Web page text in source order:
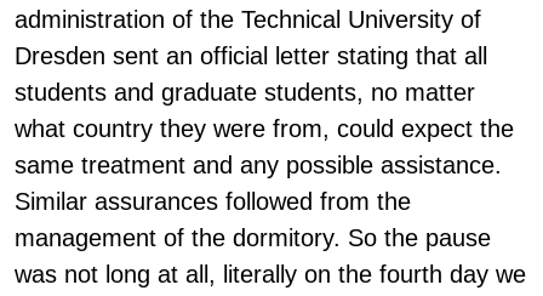
administration of the Technical University of
Dresden sent an official letter stating that all
students and graduate students, no matter
what country they were from, could expect the
same treatment and any possible assistance.
Similar assurances followed from the
management of the dormitory. So the pause
was not long at all, literally on the fourth day we